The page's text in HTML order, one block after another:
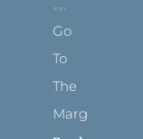
Go
To
The
Margins